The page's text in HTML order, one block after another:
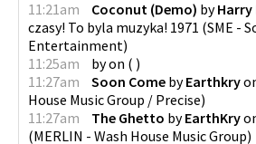
11:21am
Coconut (Demo) byHarry
czasy! To byla muzyka! 1971 (SME -
Entertainment)
11:25am
byon ( )
11:27am
Soon Come byEarthkry
House Music Group / Precise)
11:27am
The Ghetto byEarthKry
(MERLIN - Wash House Music Group)